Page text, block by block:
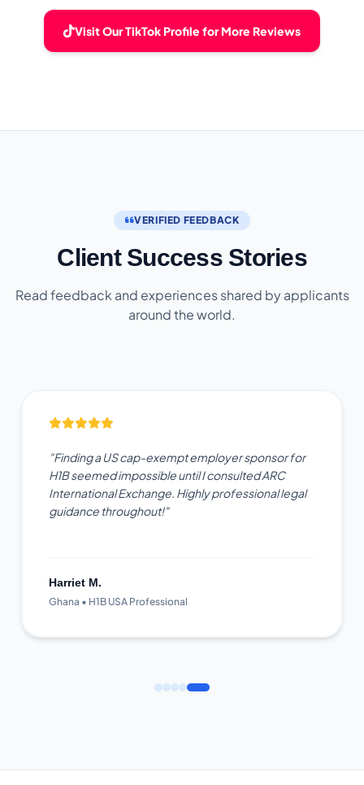
Visit Our TikTok Profile for More Reviews
VERIFIED FEEDBACK
Client Success Stories
Read feedback and experiences shared by applicants
around the world.
"Finding a US cap-exempt employer sponsor for
H1B seemed impossible until I consulted ARC
International Exchange. Highly professional legal
guidance throughout!"
Harriet M.
Ghana • H1B USA Professional